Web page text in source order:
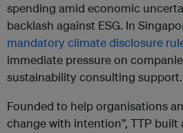
spending amid economic
backlash against ESG. In
mandatory climate disclosure
immediate pressure on
sustainability consulting support.
Founded to help organisations
change with intention”, TTP built